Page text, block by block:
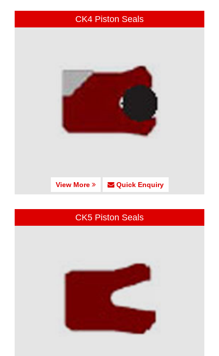
CK4 Piston Seals
View More Quick Enquiry
CK5 Piston Seals